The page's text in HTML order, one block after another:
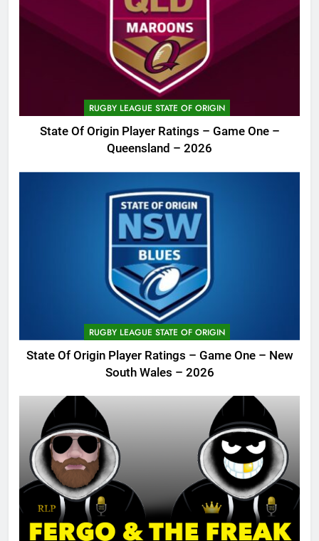
RUGBY LEAGUE STATE OF ORIGIN
State Of Origin Player Ratings – Game One –
Queensland – 2026
RUGBY LEAGUE STATE OF ORIGIN
State Of Origin Player Ratings – Game One – New
South Wales – 2026